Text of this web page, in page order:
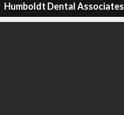
Humboldt Dental Associates